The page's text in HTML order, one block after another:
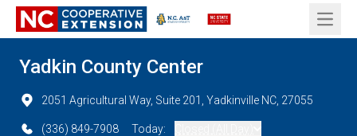
Open
Yadkin County Center
2051 Agricultural Way, Suite 201, Yadkinville NC, 27055
(336) 849-7908 Today: